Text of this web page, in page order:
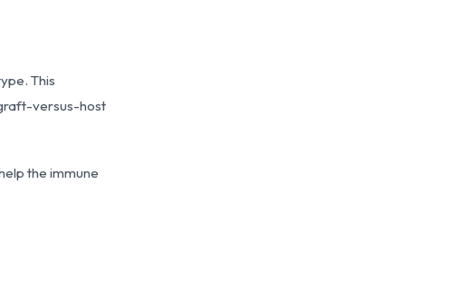
This
versus-host
the immune